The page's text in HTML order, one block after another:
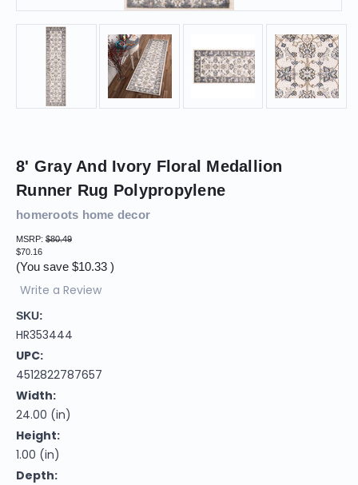
8' Gray And Ivory Floral Medallion
Runner Rug Polypropylene
homeroots home decor
MSRP: $80.49
$70.16
(You save $10.33 )
Write a Review
SKU:
HR353444
UPC:
4512822787657
Width:
24.00 (in)
Height:
1.00 (in)
Depth: